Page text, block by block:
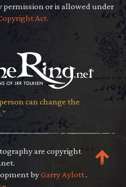
permission or is allowed under
Act.
can change the
are copyright
byGarry Aylott..